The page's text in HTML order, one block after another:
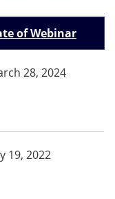
of Webinar
28, 2024
19, 2022